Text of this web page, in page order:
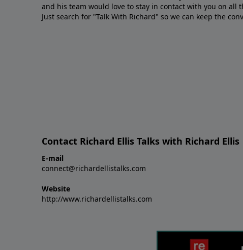
and his team would love to stay in contact with you on all
Just search for "Talk With Richard" so we can keep the
Contact Richard Ellis Talks with Richard Ellis
E-mail
connect@richardellistalks.com
Website
http://www.richardellistalks.com